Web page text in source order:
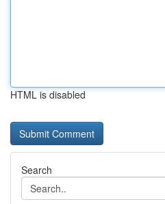
HTML is disabled
Search